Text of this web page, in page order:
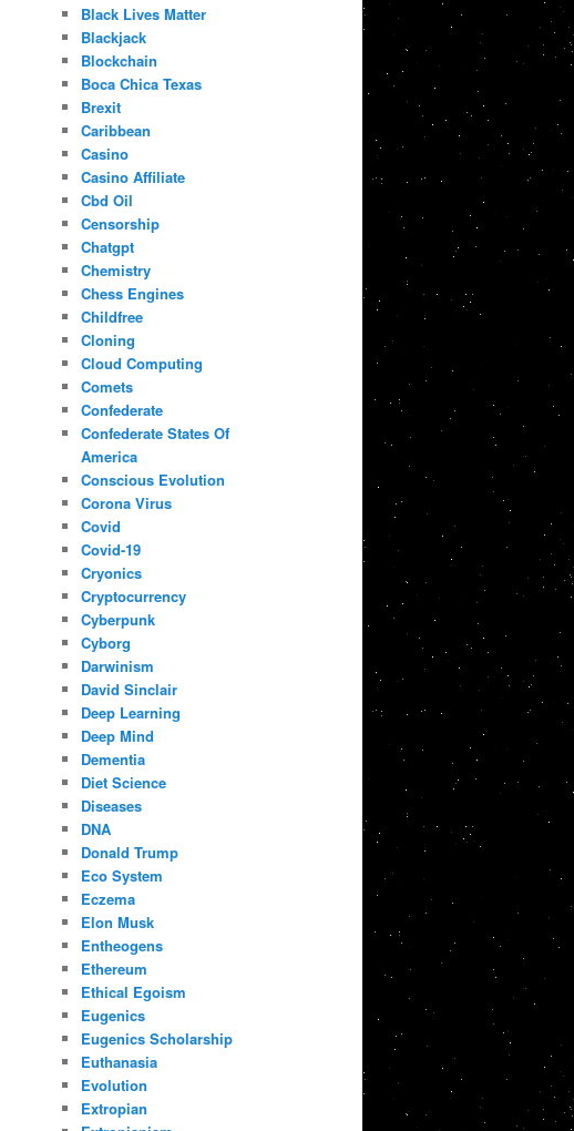
Black Lives Matter
Blackjack
Blockchain
Boca Chica Texas
Brexit
Caribbean
Casino
Casino Affiliate
Cbd Oil
Censorship
Chatgpt
Chemistry
Chess Engines
Childfree
Cloning
Cloud Computing
Comets
Confederate
Confederate States Of
America
Conscious Evolution
Corona Virus
Covid
Covid-19
Cryonics
Cryptocurrency
Cyberpunk
Cyborg
Darwinism
David Sinclair
Deep Learning
Deep Mind
Dementia
Diet Science
Diseases
DNA
Donald Trump
Eco System
Eczema
Elon Musk
Entheogens
Ethereum
Ethical Egoism
Eugenics
Eugenics Scholarship
Euthanasia
Evolution
Extropian